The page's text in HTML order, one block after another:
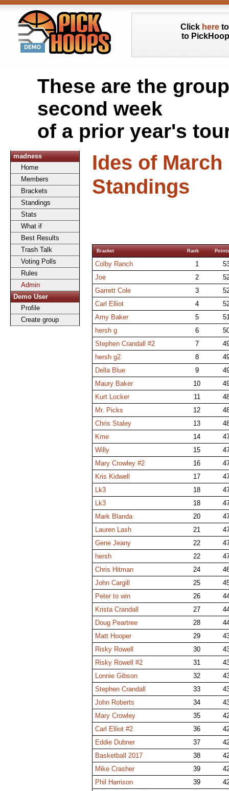
Click hereto
to
These are the
second week
of a prior year's
madness
Home
Members
Brackets
Standings
Stats
What if
Best Results
Trash Talk
Voting Polls
Rules
Admin
Demo User
Profile
Create group
Ides of March
Standings
Bracket Rank Points
Colby Ranch 1
Joe
2
Garrett Cole
3
Carl Elliot
4
Amy Baker
5
hersh g
6
Stephen Crandall #2
7
hersh g2
8
Della Blue
9
Maury Baker
10
Kurt Locker
11
Mr. Picks
12
Chris Staley
13
Kme
14
Willy
15
Mary Crowley #2
16
Kris Kidwell
17
Lk3
18
Lk3
18
Mark Blanda
20
Lauren Lash
21
Gene Jeany
22
hersh
22
Chris Hitman
24
John Cargill
25
Peter to win
26
Krista Crandall
27
Doug Peartree
28
Matt Hooper
29
Risky Rowell
30
Risky Rowell #2
31
Lonnie Gibson
32
Stephen Crandall
33
John Roberts
34
Mary Crowley
35
Carl Elliot #2
36
Eddie Dubner
37
Basketball 2017
38
Mike Crasher
39
Phil Harrison
39